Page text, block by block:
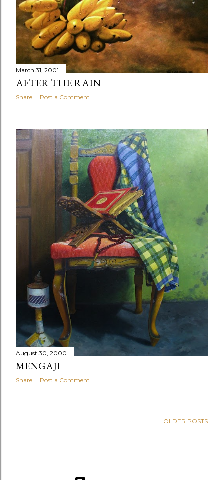
March 31, 2001
AFTER THE RAIN
Share Post a Comment
August 30, 2000
MENGAJI
Share Post a Comment
OLDER POSTS